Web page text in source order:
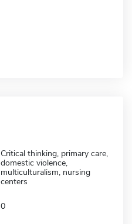
Critical thinking, primary care,
domestic violence,
multiculturalism, nursing
centers
0